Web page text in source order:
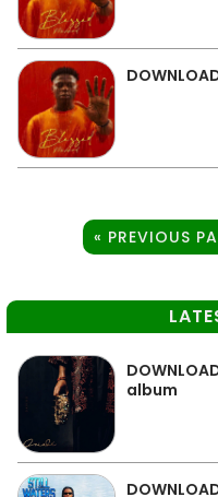
« PREVIOUS
album